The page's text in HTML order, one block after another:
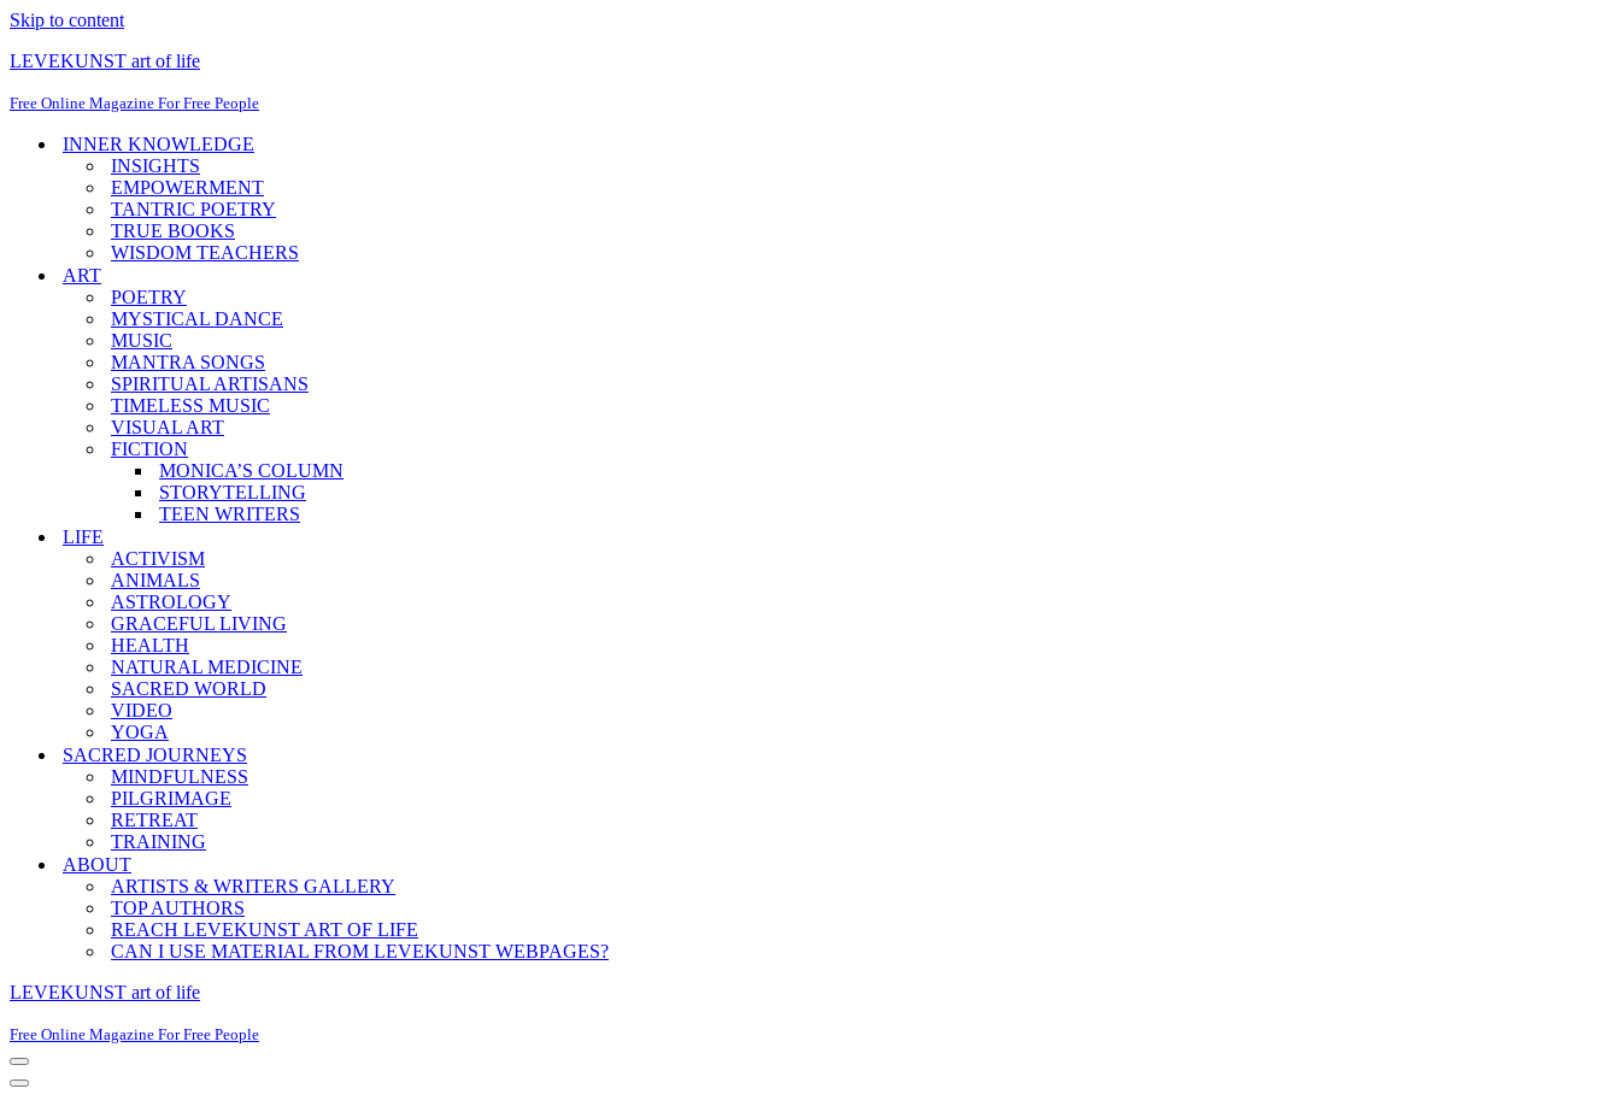
Skip to content
LEVEKUNST art of life
Free Online Magazine For Free People
INNER KNOWLEDGE
INSIGHTS
EMPOWERMENT
TANTRIC POETRY
TRUE BOOKS
WISDOM TEACHERS
ART
POETRY
MYSTICAL DANCE
MUSIC
MANTRA SONGS
SPIRITUAL ARTISANS
TIMELESS MUSIC
VISUAL ART
FICTION
MONICA’S COLUMN
STORYTELLING
TEEN WRITERS
LIFE
ACTIVISM
ANIMALS
ASTROLOGY
GRACEFUL LIVING
HEALTH
NATURAL MEDICINE
SACRED WORLD
VIDEO
YOGA
SACRED JOURNEYS
MINDFULNESS
PILGRIMAGE
RETREAT
TRAINING
ABOUT
ARTISTS & WRITERS GALLERY
TOP AUTHORS
REACH LEVEKUNST ART OF LIFE
CAN I USE MATERIAL FROM LEVEKUNST WEBPAGES?
LEVEKUNST art of life
Free Online Magazine For Free People
Navigation
Menu
Navigation